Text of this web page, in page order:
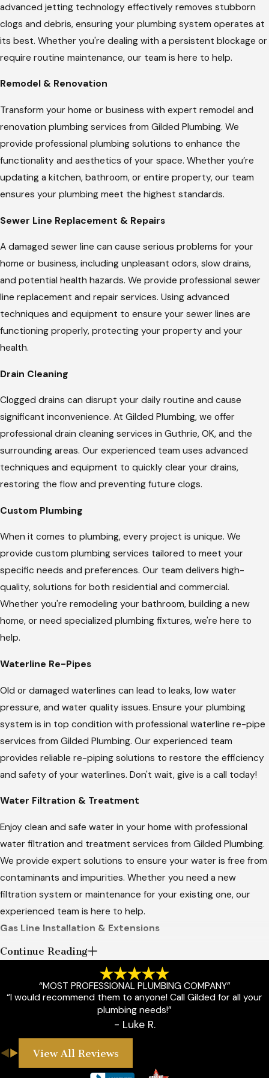
advanced jetting technology effectively removes stubborn
clogs and debris, ensuring your plumbing system operates at
its best. Whether you're dealing with a persistent blockage or
require routine maintenance, our team is here to help.
Remodel & Renovation
Transform your home or business with expert remodel and
renovation plumbing services from Gilded Plumbing. We
provide professional plumbing solutions to enhance the
functionality and aesthetics of your space. Whether you’re
updating a kitchen, bathroom, or entire property, our team
ensures your plumbing meet the highest standards.
Sewer Line Replacement & Repairs
A damaged sewer line can cause serious problems for your
home or business, including unpleasant odors, slow drains,
and potential health hazards. We provide professional sewer
line replacement and repair services. Using advanced
techniques and equipment to ensure your sewer lines are
functioning properly, protecting your property and your
health.
Drain Cleaning
Clogged drains can disrupt your daily routine and cause
significant inconvenience. At Gilded Plumbing, we offer
professional drain cleaning services in Guthrie, OK, and the
surrounding areas. Our experienced team uses advanced
techniques and equipment to quickly clear your drains,
restoring the flow and preventing future clogs.
Custom Plumbing
When it comes to plumbing, every project is unique. We
provide custom plumbing services tailored to meet your
specific needs and preferences. Our team delivers high-
quality, solutions for both residential and commercial.
Whether you're remodeling your bathroom, building a new
home, or need specialized plumbing fixtures, we're here to
help.
Waterline Re-Pipes
Old or damaged waterlines can lead to leaks, low water
pressure, and water quality issues. Ensure your plumbing
system is in top condition with professional waterline re-pipe
services from Gilded Plumbing. Our experienced team
provides reliable re-piping solutions to restore the efficiency
and safety of your waterlines. Don't wait, give is a call today!
Water Filtration & Treatment
Enjoy clean and safe water in your home with professional
water filtration and treatment services from Gilded Plumbing.
We provide expert solutions to ensure your water is free from
contaminants and impurities. Whether you need a new
filtration system or maintenance for your existing one, our
experienced team is here to help.
Gas Line Installation & Extensions
Ensure the safety and efficiency of your gas appliances with
professional gas line installation and extension services from
Gilded Plumbing. Serving Guthrie, OK, and the surrounding
areas, we provide expert solutions for all your gas line needs.
Whether you're installing a new gas appliance or extending
your existing gas lines, we are here to help.
Continue Reading
“MOST PROFESSIONAL PLUMBING COMPANY”
“I would recommend them to anyone! Call Gilded for all your
plumbing needs!”
- Luke R.
View All Reviews